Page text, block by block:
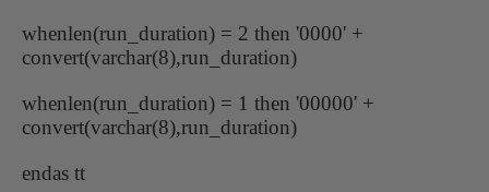
whenlen(run_duration) = 2 then '0000' +
convert(varchar(8),run_duration)
whenlen(run_duration) = 1 then '00000' +
convert(varchar(8),run_duration)
endas tt